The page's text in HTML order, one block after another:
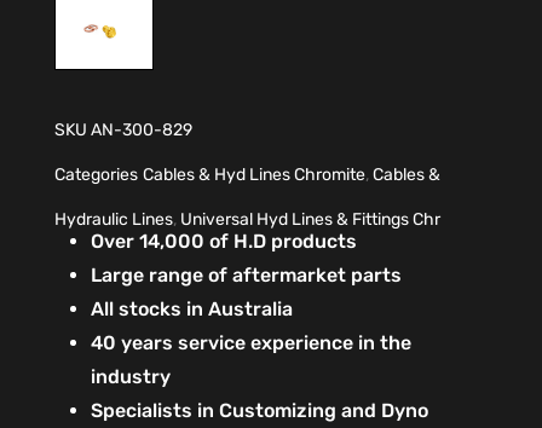
SKU AN-300-829
Categories Cables & Hyd Lines Chromite,Cables &
Hydraulic Lines, Universal Hyd Lines & Fittings Chr
Over 14,000 of H.D products
Large range of aftermarket parts
All stocks in Australia
40 years service experience in the
industry
Specialists in Customizing and Dyno